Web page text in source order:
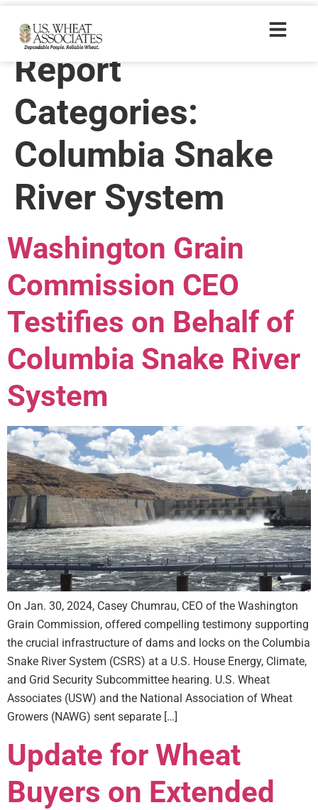
Wheat Letter
Report
Categories:
Columbia Snake
River System
Washington Grain
Commission CEO
Testifies on Behalf of
Columbia Snake River
System
On Jan. 30, 2024, Casey Chumrau, CEO of the Washington
Grain Commission, offered compelling testimony supporting
the crucial infrastructure of dams and locks on the Columbia
Snake River System (CSRS) at a U.S. House Energy, Climate,
and Grid Security Subcommittee hearing. U.S. Wheat
Associates (USW) and the National Association of Wheat
Growers (NAWG) sent separate […]
Update for Wheat
Buyers on Extended